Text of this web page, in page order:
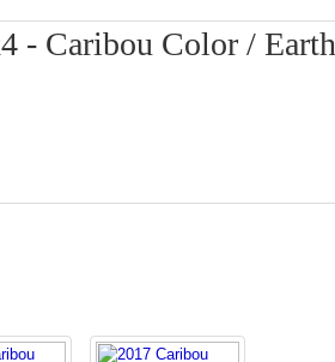
- Caribou Color / Earth